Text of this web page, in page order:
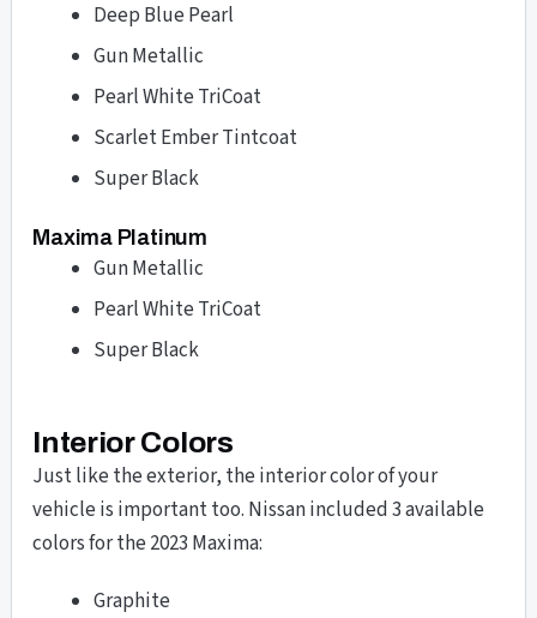
Deep Blue Pearl
Gun Metallic
Pearl White TriCoat
Scarlet Ember Tintcoat
Super Black
Maxima Platinum
Gun Metallic
Pearl White TriCoat
Super Black
Interior Colors
Just like the exterior, the interior color of your
vehicle is important too. Nissan included 3 available
colors for the 2023 Maxima:
Graphite